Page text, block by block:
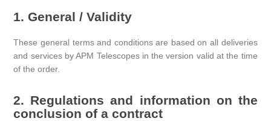
1. General / Validity
These general terms and conditions are based on all deliveries
and services by APM Telescopes in the version valid at the time
of the order.
2. Regulations and information on the
conclusion of a contract